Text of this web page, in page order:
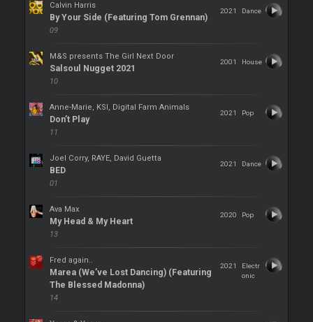
Calvin Harris
By Your Side (Featuring Tom Grennan)
09
2021 Dance
M&S presents The Girl Next Door
Salsoul Nugget 2021
10
2001 House
Anne-Marie, KSI, Digital Farm Animals
Don’t Play
11
2021 Pop
Joel Corry, RAYE, David Guetta
BED
01
2021 Dance
Ava Max
My Head & My Heart
13
2020 Pop
Fred again..
Marea (We’ve Lost Dancing) (Featuring
The Blessed Madonna)
14
2021
Electr
onic